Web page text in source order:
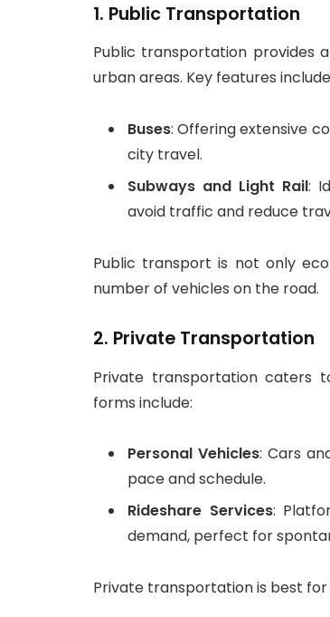
1. Public Transportation
Public transportation provides
urban areas. Key features
Buses: Offering extensive
city travel.
Subways and Light Rail:
avoid traffic and reduce
Public transport is not only
number of vehicles on the road.
2. Private Transportation
Private transportation caters
forms include:
Personal Vehicles: Cars
pace and schedule.
Rideshare Services:
demand, perfect for
Private transportation is best